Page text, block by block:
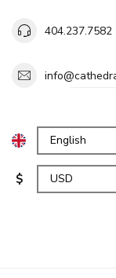
404.237.7582
$